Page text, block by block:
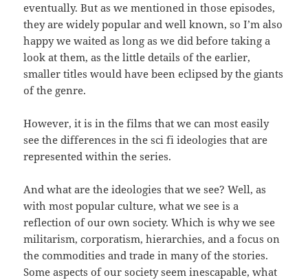
eventually. But as we mentioned in those episodes,
they are widely popular and well known, so I’m also
happy we waited as long as we did before taking a
look at them, as the little details of the earlier,
smaller titles would have been eclipsed by the giants
of the genre.
However, it is in the films that we can most easily
see the differences in the sci fi ideologies that are
represented within the series.
And what are the ideologies that we see? Well, as
with most popular culture, what we see is a
reflection of our own society. Which is why we see
militarism, corporatism, hierarchies, and a focus on
the commodities and trade in many of the stories.
Some aspects of our society seem inescapable, what